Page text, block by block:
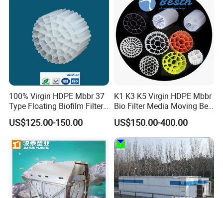
100% Virgin HDPE Mbbr 37
Type Floating Biofilm Filter
Carrier for Industrial
Wastewater Treatment &
US$125.00-150.00
K1 K3 K5 Virgin HDPE Mbbr
Bio Filter Media Moving Bed
Biofilm Carrier
US$150.00-400.00